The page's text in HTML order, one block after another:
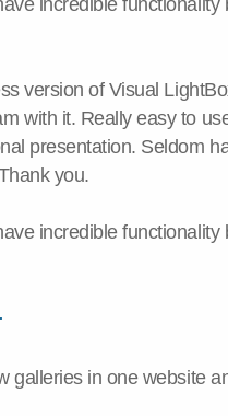
incredible functionality
version of Visual
with it. Really easy to
presentation. Seldom
you.
incredible functionality
galleries in one website